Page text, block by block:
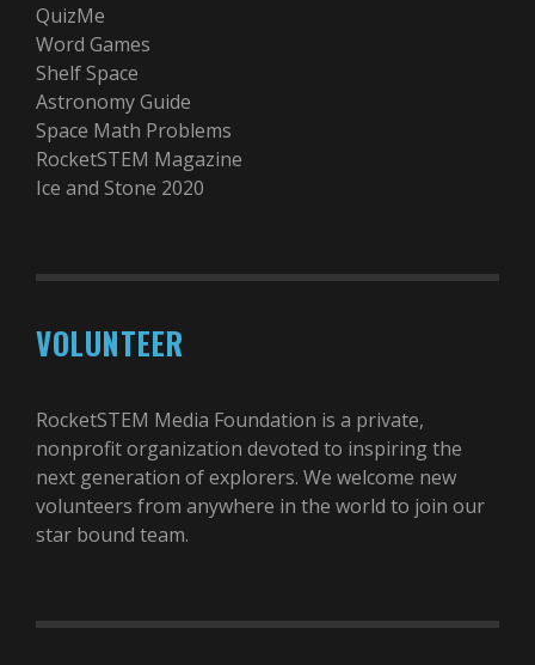
QuizMe
Word Games
Shelf Space
Astronomy Guide
Space Math Problems
RocketSTEM Magazine
Ice and Stone 2020
VOLUNTEER
RocketSTEM Media Foundation is a private,
nonprofit organization devoted to inspiring the
next generation of explorers. We welcome new
volunteers from anywhere in the world to join our
star bound team.